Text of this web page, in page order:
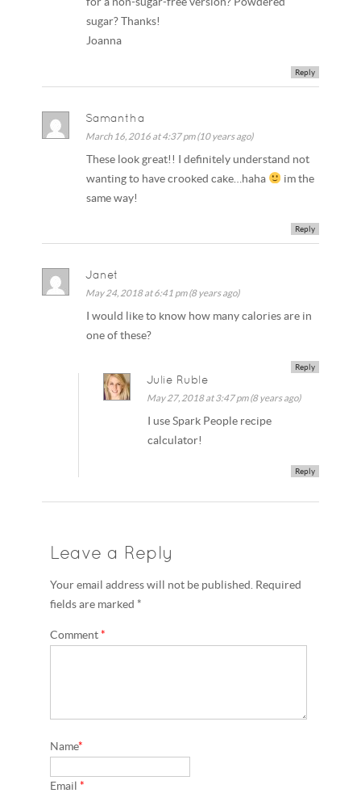
sugar? Thanks!
Joanna
Reply
Samantha
March 16, 2016 at 4:37 pm (10 years ago)
These look great!! I definitely understand not
wanting to have crooked cake…haha
im the
same way!
Reply
Janet
May 24, 2018 at 6:41 pm (8 years ago)
I would like to know how many calories are in
one of these?
Reply
Julie Ruble
May 27, 2018 at 3:47 pm (8 years ago)
I use Spark People recipe
calculator!
Reply
Leave a Reply
Your email address will not be published. Required
fields are marked *
Comment*
Name*
Email*